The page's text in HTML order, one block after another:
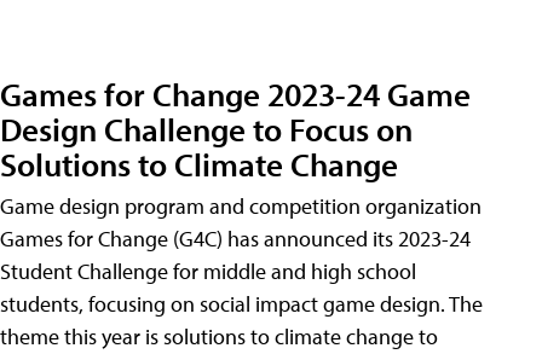
Games for Change 2023-24 Game
Design Challenge to Focus on
Solutions to Climate Change
Game design program and competition organization
Games for Change (G4C) has announced its 2023-24
Student Challenge for middle and high school
students, focusing on social impact game design. The
theme this year is solutions to climate change to